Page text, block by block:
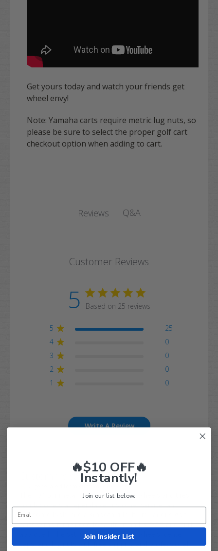
Get yours today and watch your friends get
wheel envy!
Note: Yamaha carts require metric lug nuts, so
please be sure to select the proper golf cart
checkout option when adding to cart.
Reviews Q&A
Customer Reviews
5 Based on 25 reviews
5
25
4
0
3
0
2
0
1
0
Write A Review
Customers say
AI-generated from customer reviews.
The 10" Gunmetal VAMPIRE golf cart wheels and tires
combo offers a dependable customer service, an
awesome look, and a smooth ride. It fits various golf
carts without the need for a lift kit and is DOT and Turf
approved. The set includes new tires, wheels, center
caps, and lug nuts with free shipping and professional
🔥$10 OFF🔥
Instantly!
Join our list below.
Join Insider List